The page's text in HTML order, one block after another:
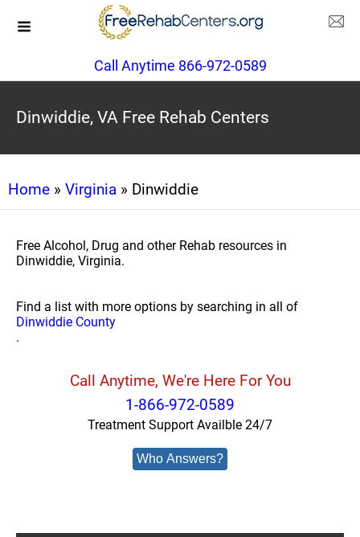
Call Anytime 866-972-0589
Dinwiddie, VA Free Rehab Centers
Home » Virginia » Dinwiddie
Free Alcohol, Drug and other Rehab resources in
Dinwiddie, Virginia.
Find a list with more options by searching in all of
Dinwiddie County
.
Call Anytime, We're Here For You
1-866-972-0589
Treatment Support Availble 24/7
Who Answers?